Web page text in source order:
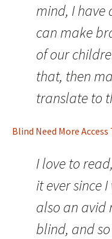
mind, I have
can make
of our
that, then
translate to
Blind Need More
I love to
it ever since
also an avid
blind, and